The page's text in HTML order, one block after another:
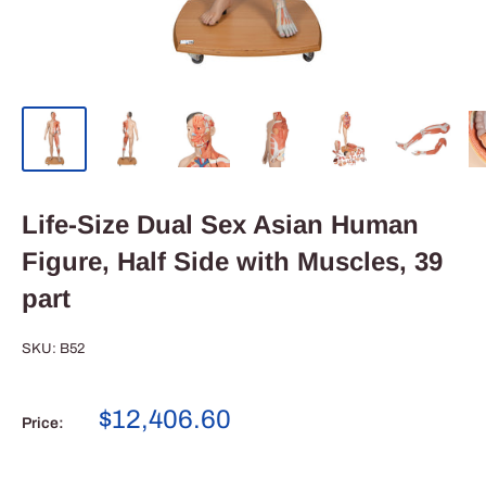
Life-Size Dual Sex Asian Human
Figure, Half Side with Muscles, 39
part
SKU: B52
Price:
Sale
$12,406.60